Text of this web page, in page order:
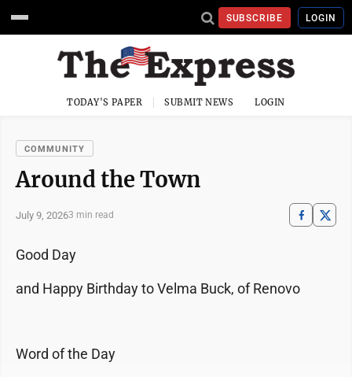
SUBSCRIBE LOGIN
TODAY'S PAPER SUBMIT NEWS LOGIN
COMMUNITY
Around the Town
July 9, 20263 min read
Good Day
and Happy Birthday to Velma Buck, of Renovo
Word of the Day